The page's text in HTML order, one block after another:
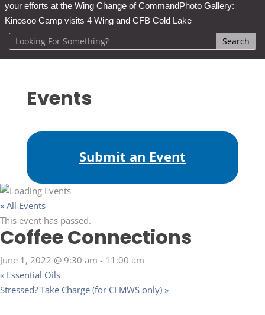
your efforts at the Wing Change of CommandPhoto Gallery:
Kinosoo Camp visits 4 Wing and CFB Cold Lake
Events
Submit an Event
« All Events
This event has passed.
Coffee Connections
June 1, 2022 @ 9:30 am - 11:00 am
« Essential Oils
Stressed? Take Charge (for CFMWS only) »